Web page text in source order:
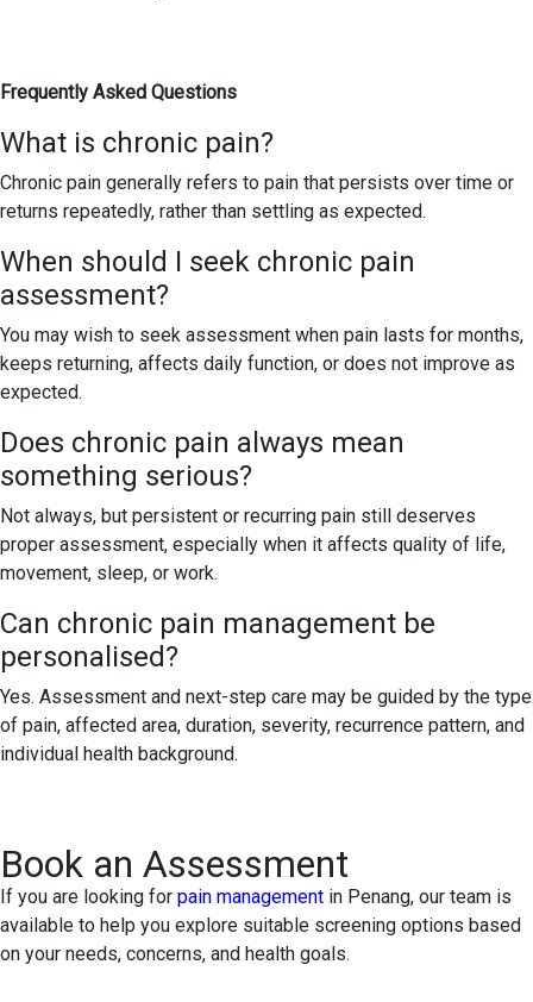
Frequently Asked Questions
What is chronic pain?
Chronic pain generally refers to pain that persists over time or
returns repeatedly, rather than settling as expected.
When should I seek chronic pain
assessment?
You may wish to seek assessment when pain lasts for months,
keeps returning, affects daily function, or does not improve as
expected.
Does chronic pain always mean
something serious?
Not always, but persistent or recurring pain still deserves
proper assessment, especially when it affects quality of life,
movement, sleep, or work.
Can chronic pain management be
personalised?
Yes. Assessment and next-step care may be guided by the type
of pain, affected area, duration, severity, recurrence pattern, and
individual health background.
Book an Assessment
If you are looking for pain management in Penang, our team is
available to help you explore suitable screening options based
on your needs, concerns, and health goals.